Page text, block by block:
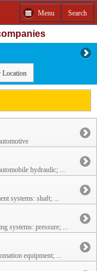
Menu Search
hydraulic; ...
systems: shaft; ...
systems: pressure; ...
equipment; ...